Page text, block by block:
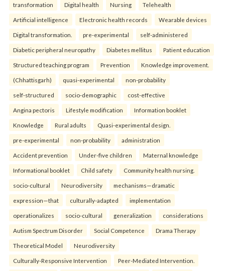
transformation Digital health Nursing Telehealth
Artificial intelligence Electronic health records Wearable devices
Digital transformation. pre-experimental self-administered
Diabetic peripheral neuropathy Diabetes mellitus Patient education
Structured teaching program Prevention Knowledge improvement.
(Chhattisgarh) quasi-experimental non-probability
self-structured socio-demographic cost-effective
Angina pectoris Lifestyle modification Information booklet
Knowledge Rural adults Quasi-experimental design.
pre-experimental non-probability administration
Accident prevention Under-five children Maternal knowledge
Informational booklet Child safety Community health nursing.
socio-cultural Neurodiversity mechanisms—dramatic
expression—that culturally-adapted implementation
operationalizes socio-cultural generalization considerations
Autism Spectrum Disorder Social Competence Drama Therapy
Theoretical Model Neurodiversity
Culturally-Responsive Intervention Peer-Mediated Intervention.